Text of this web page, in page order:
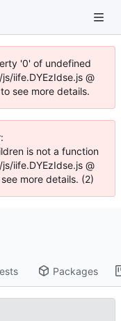
'0' of undefined
iife.DYEzIdse.js @
see more details.
is not a function
iife.DYEzIdse.js @
more details. (2)
Packages